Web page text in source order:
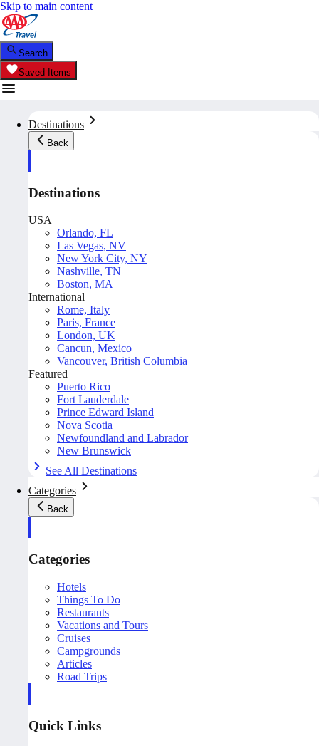
Skip to main content
Search
Saved Items
Destinations
Back
Destinations
USA
Orlando, FL
Las Vegas, NV
New York City, NY
Nashville, TN
Boston, MA
International
Rome, Italy
Paris, France
London, UK
Cancun, Mexico
Vancouver, British Columbia
Featured
Puerto Rico
Fort Lauderdale
Prince Edward Island
Nova Scotia
Newfoundland and Labrador
New Brunswick
See All Destinations
Categories
Back
Categories
Hotels
Things To Do
Restaurants
Vacations and Tours
Cruises
Campgrounds
Articles
Road Trips
Quick Links